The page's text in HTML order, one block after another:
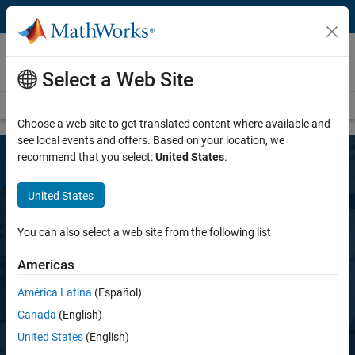
Skip to content
MATLAB Copilot
NEW PRODUCT
MATLAB Copilot
AI assistant optimized for MATLAB
Select a Web Site
Choose a web site to get translated content where available and
see local events and offers. Based on your location, we
recommend that you select:United States.
United States
You can also select a web site from the following list
Americas
América Latina (Español)
Canada (English)
United States (English)